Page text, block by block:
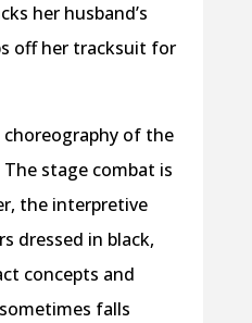
her husband’s
off her tracksuit for
of the
stage combat is
the interpretive
dressed in black,
concepts and
falls